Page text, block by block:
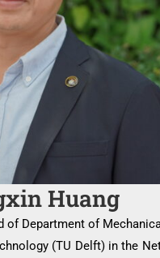
Huang
Department of
(TU Delft) in the